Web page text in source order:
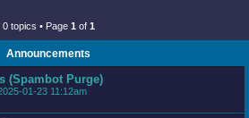
0 topics • Page 1 of 1
Announcements
(Spambot Purge)
01-23 11:12am